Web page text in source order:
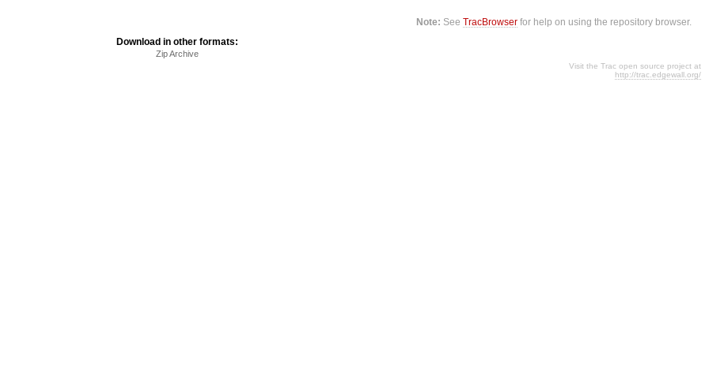
Note: SeeTracBrowser for help on using the repository browser.
Download in other formats:
Zip Archive
Visit the Trac open source project at
http://trac.edgewall.org/